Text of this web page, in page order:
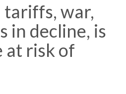
war,
in decline, is
at risk of